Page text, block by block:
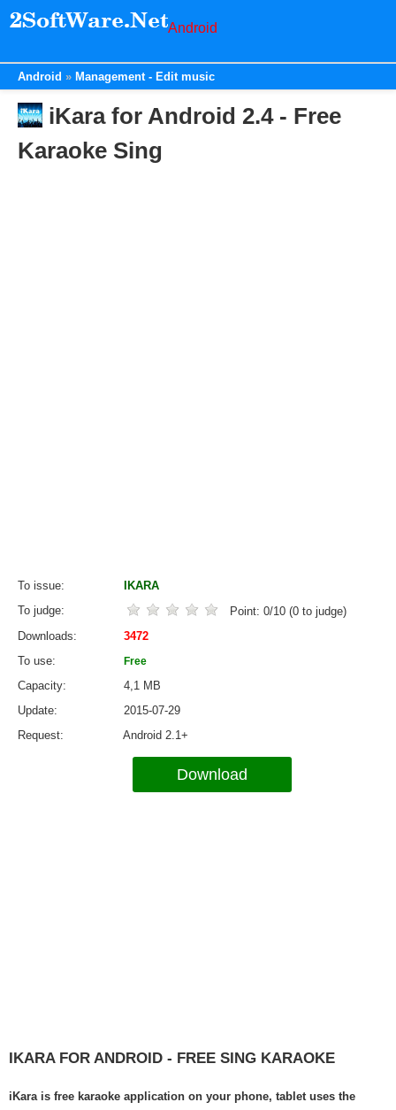
Android
Android Management - Edit music
iKara for Android 2.4 - Free
Karaoke Sing
To issue
IKARA
To judge
Point: 0/10 (0 to judge)
Downloads
3472
To use
Free
Capacity
4,1 MB
Update
2015-07-29
Request
Android 2.1+
Download
IKARA FOR ANDROID - FREE SING KARAOKE
iKara is free karaoke application on your phone, tablet uses the